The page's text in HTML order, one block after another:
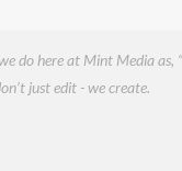
do here at Mint Media as,
just edit - we create.